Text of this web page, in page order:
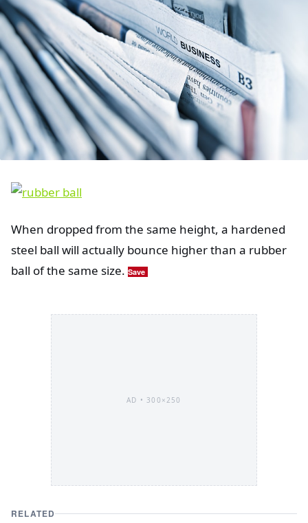
When dropped from the same height, a hardened
steel ball will actually bounce higher than a rubber
ball of the same size. Save
AD •300×250
RELATED